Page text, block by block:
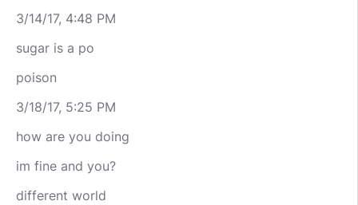
3/14/17, 4:48 PM
sugar is a po
poison
3/18/17, 5:25 PM
how are you doing
im fine and you?
different world